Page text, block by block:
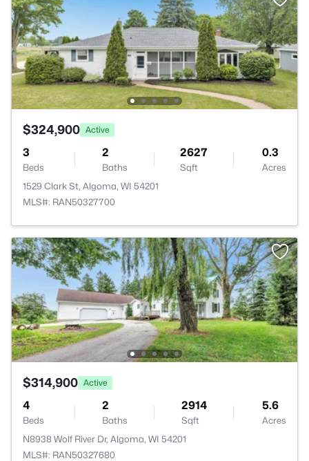
$324,900 Active
3
Beds
2
Baths
2627
Sqft
0.3
Acres
1529 Clark St, Algoma, WI 54201
MLS#: RAN50327700
$314,900 Active
4
Beds
2
Baths
2914
Sqft
5.6
Acres
N8938 Wolf River Dr, Algoma, WI 54201
MLS#: RAN50327680